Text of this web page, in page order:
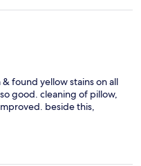
found yellow stains on all
good. cleaning of pillow,
beside this,